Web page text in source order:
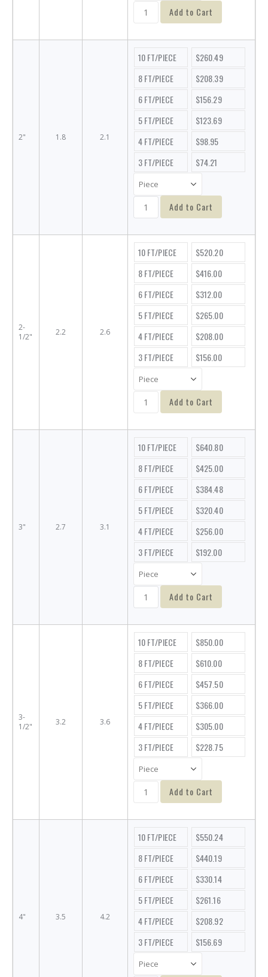
Add to Cart
2" 1.8 2.1
10 FT/PIECE
$260.49
8 FT/PIECE
$208.39
6 FT/PIECE
$156.29
5 FT/PIECE
$123.69
4 FT/PIECE
$98.95
3 FT/PIECE
$74.21
Add to Cart
2-
1/2"
2.2 2.6
10 FT/PIECE
$520.20
8 FT/PIECE
$416.00
6 FT/PIECE
$312.00
5 FT/PIECE
$265.00
4 FT/PIECE
$208.00
3 FT/PIECE
$156.00
Add to Cart
3" 2.7 3.1
10 FT/PIECE
$640.80
8 FT/PIECE
$425.00
6 FT/PIECE
$384.48
5 FT/PIECE
$320.40
4 FT/PIECE
$256.00
3 FT/PIECE
$192.00
Add to Cart
3-
1/2"
3.2 3.6
10 FT/PIECE
$850.00
8 FT/PIECE
$610.00
6 FT/PIECE
$457.50
5 FT/PIECE
$366.00
4 FT/PIECE
$305.00
3 FT/PIECE
$228.75
Add to Cart
4" 3.5 4.2
10 FT/PIECE
$550.24
8 FT/PIECE
$440.19
6 FT/PIECE
$330.14
5 FT/PIECE
$261.16
4 FT/PIECE
$208.92
3 FT/PIECE
$156.69